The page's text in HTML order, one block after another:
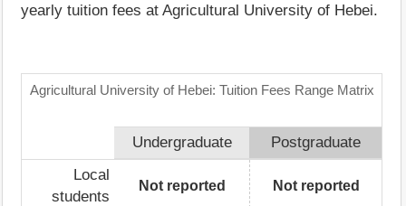
yearly tuition fees at Agricultural University of Hebei.
Agricultural University of Hebei: Tuition Fees Range Matrix
Undergraduate
Postgraduate
Local
students
Not reported Not reported